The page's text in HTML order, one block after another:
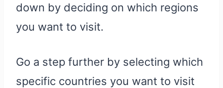
down by deciding on which regions
you want to visit.
Go a step further by selecting which
specific countries you want to visit